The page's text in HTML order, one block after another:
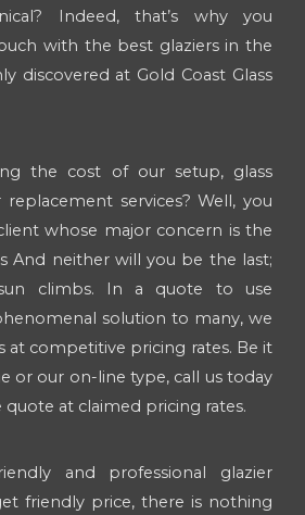
Indeed, that’s why you
with the best glaziers in the
discovered at Gold Coast Glass
the cost of our setup, glass
services? Well, you
whose major concern is the
And neither will you be the last;
climbs. In a quote to use
solution to many, we
at competitive pricing rates. Be it
or our on-line type, call us today
at claimed pricing rates.
and professional glazier
friendly price, there is nothing